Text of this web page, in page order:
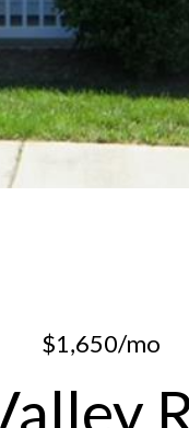
$1,650/mo